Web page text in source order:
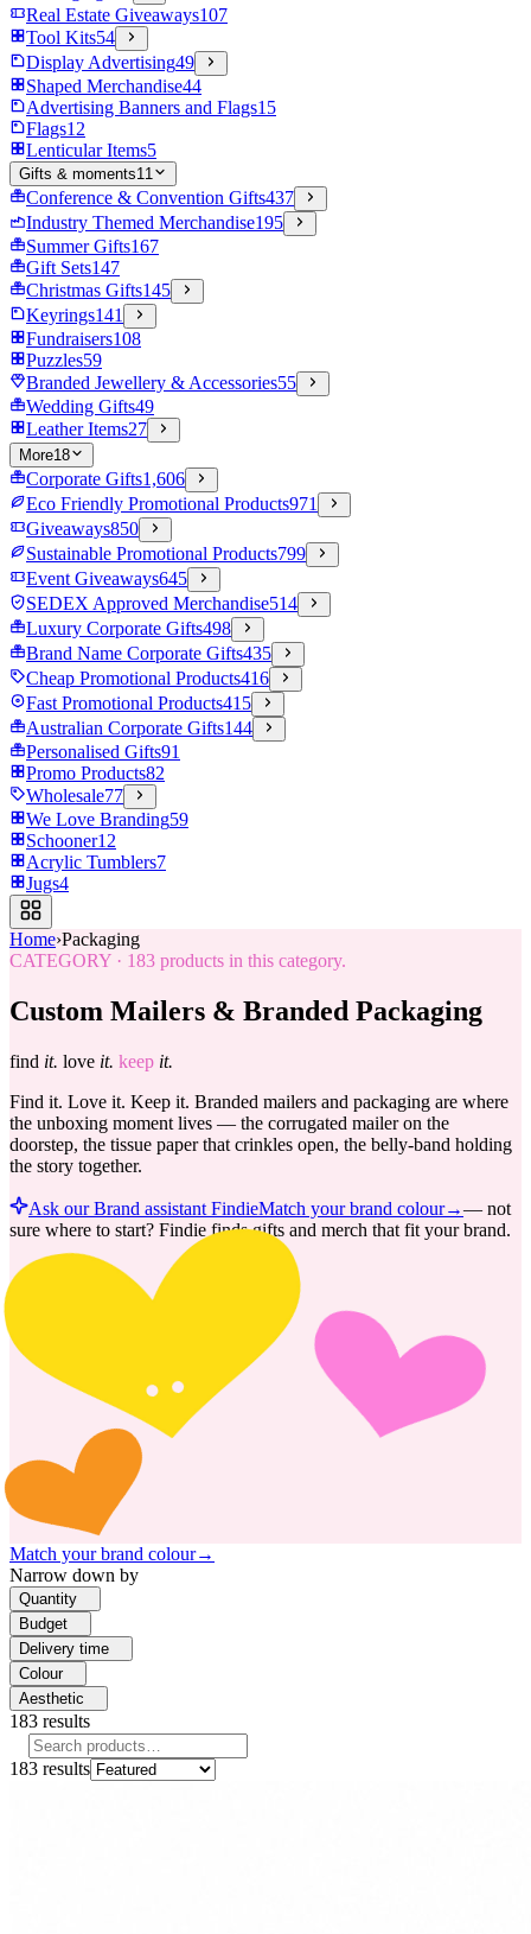
Real Estate Giveaways107
Tool Kits54
Display Advertising49
Shaped Merchandise44
Advertising Banners and Flags15
Flags12
Lenticular Items5
Gifts & moments11
Conference & Convention Gifts437
Industry Themed Merchandise195
Summer Gifts167
Gift Sets147
Christmas Gifts145
Keyrings141
Fundraisers108
Puzzles59
Branded Jewellery & Accessories55
Wedding Gifts49
Leather Items27
More18
Corporate Gifts1,606
Eco Friendly Promotional Products971
Giveaways850
Sustainable Promotional Products799
Event Giveaways645
SEDEX Approved Merchandise514
Luxury Corporate Gifts498
Brand Name Corporate Gifts435
Cheap Promotional Products416
Fast Promotional Products415
Australian Corporate Gifts144
Personalised Gifts91
Promo Products82
Wholesale77
We Love Branding59
Schooner12
Acrylic Tumblers7
Jugs4
Home›Packaging
CATEGORY · 183 products in this category.
Custom Mailers & Branded Packaging
find it. love it. keep it.
Find it. Love it. Keep it. Branded mailers and packaging are where
the unboxing moment lives — the corrugated mailer on the
doorstep, the tissue paper that crinkles open, the belly-band holding
the story together.
Ask our Brand assistant FindieMatch your brand colour→— not
sure where to start? Findie finds gifts and merch that fit your brand.
Match your brand colour→
Narrow down by
Quantity
Budget
Delivery time
Colour
Aesthetic
183 results
183 results